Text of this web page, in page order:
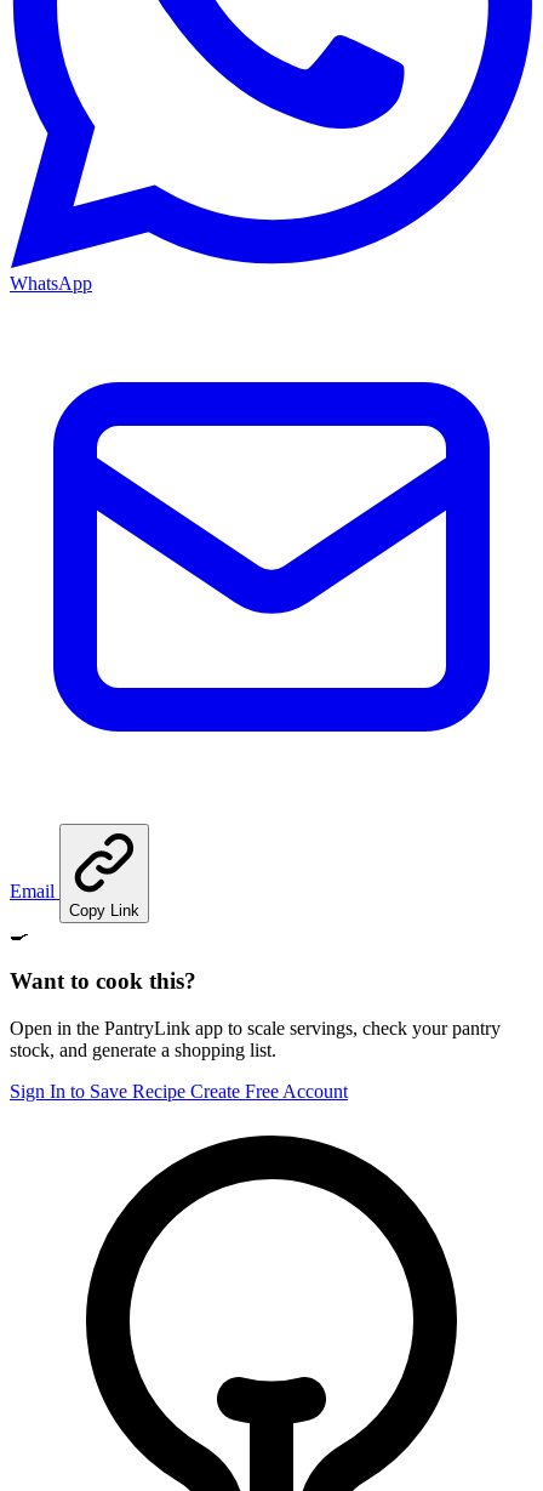
WhatsApp
Email
Copy Link
🍳
Want to cook this?
Open in the PantryLink app to scale servings, check your pantry
stock, and generate a shopping list.
Sign In to Save Recipe Create Free Account